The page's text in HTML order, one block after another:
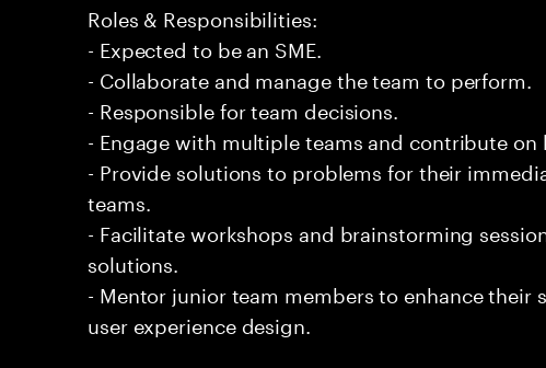
Roles & Responsibilities:
- Expected to be an SME.
- Collaborate and manage the team to perform.
- Responsible for team decisions.
- Engage with multiple teams and contribute on
- Provide solutions to problems for their
teams.
- Facilitate workshops and brainstorming
solutions.
- Mentor junior team members to enhance their
user experience design.